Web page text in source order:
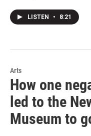
LISTEN • 8:21
Arts
How one
led to the
Museum to